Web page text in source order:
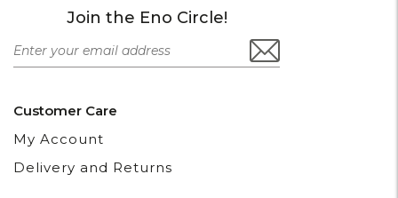
Join the Eno Circle!
Customer Care
My Account
Delivery and Returns